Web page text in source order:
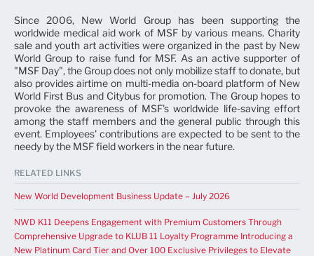
Since 2006, New World Group has been supporting the
worldwide medical aid work of MSF by various means. Charity
sale and youth art activities were organized in the past by New
World Group to raise fund for MSF. As an active supporter of
"MSF Day", the Group does not only mobilize staff to donate, but
also provides airtime on multi-media on-board platform of New
World First Bus and Citybus for promotion. The Group hopes to
provoke the awareness of MSF's worldwide life-saving effort
among the staff members and the general public through this
event. Employees' contributions are expected to be sent to the
needy by the MSF field workers in the near future.
RELATED LINKS
New World Development Business Update – July 2026
NWD K11 Deepens Engagement with Premium Customers Through
Comprehensive Upgrade to KLUB 11 Loyalty Programme Introducing a
New Platinum Card Tier and Over 100 Exclusive Privileges to Elevate